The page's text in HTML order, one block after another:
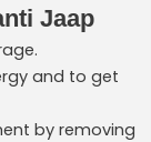
Jaap
and to get
by removing